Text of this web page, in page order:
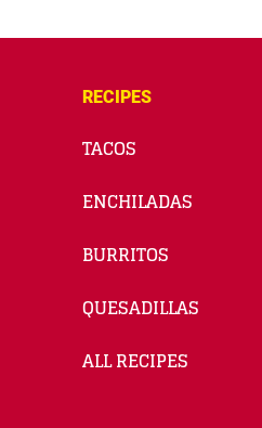
RECIPES
TACOS
ENCHILADAS
BURRITOS
QUESADILLAS
ALL RECIPES